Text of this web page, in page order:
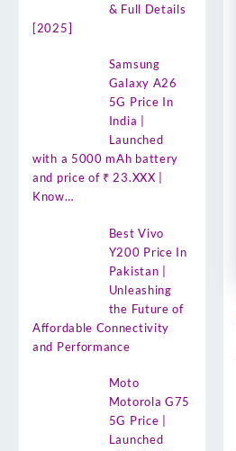
& Full Details
[2025]
Samsung
Galaxy A26
5G Price In
India |
Launched
with a 5000 mAh battery
and price of ₹ 23.XXX |
Know…
Best Vivo
Y200 Price In
Pakistan |
Unleashing
the Future of
Affordable Connectivity
and Performance
Moto
Motorola G75
5G Price |
Launched